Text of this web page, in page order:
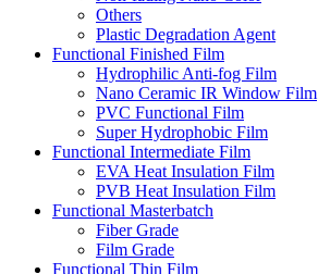
Others
Plastic Degradation Agent
Functional Finished Film
Hydrophilic Anti-fog Film
Nano Ceramic IR Window Film
PVC Functional Film
Super Hydrophobic Film
Functional Intermediate Film
EVA Heat Insulation Film
PVB Heat Insulation Film
Functional Masterbatch
Fiber Grade
Film Grade
Functional Thin Film